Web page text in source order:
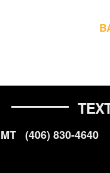
(406) 830-4640